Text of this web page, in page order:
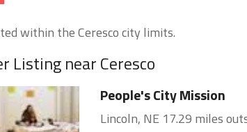
within the Ceresco city limits.
Listing near Ceresco
People's City Mission
Lincoln, NE 17.29 miles